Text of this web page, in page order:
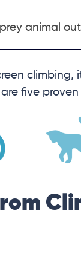
animal
climbing,
five